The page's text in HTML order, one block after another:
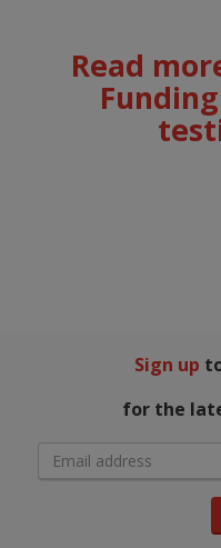
Read
Funding
Sign up
for the